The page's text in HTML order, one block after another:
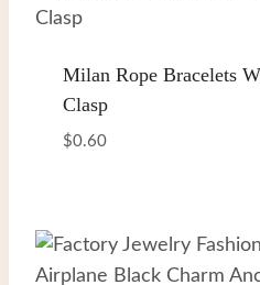
Milan Rope Bracelets
Clasp
$0.60